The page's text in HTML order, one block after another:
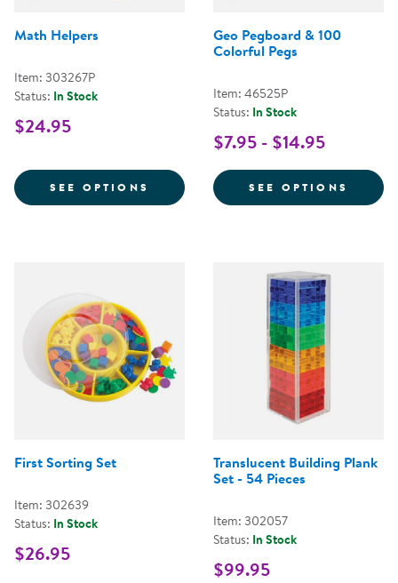
Math Helpers
Item: 303267P
Status: In Stock
$24.95
SEE OPTIONS FOR MATH HELPERS
Geo Pegboard & 100
Colorful Pegs
Item: 46525P
Status: In Stock
$7.95 - $14.95
SEE OPTIONS FOR
First Sorting Set
Item: 302639
Status: In Stock
$26.95
Translucent Building Plank
Set - 54 Pieces
Item: 302057
Status: In Stock
$99.95